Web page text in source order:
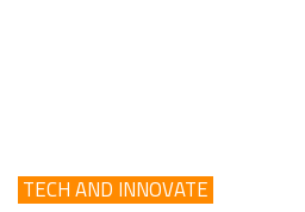
TECH AND INNOVATE